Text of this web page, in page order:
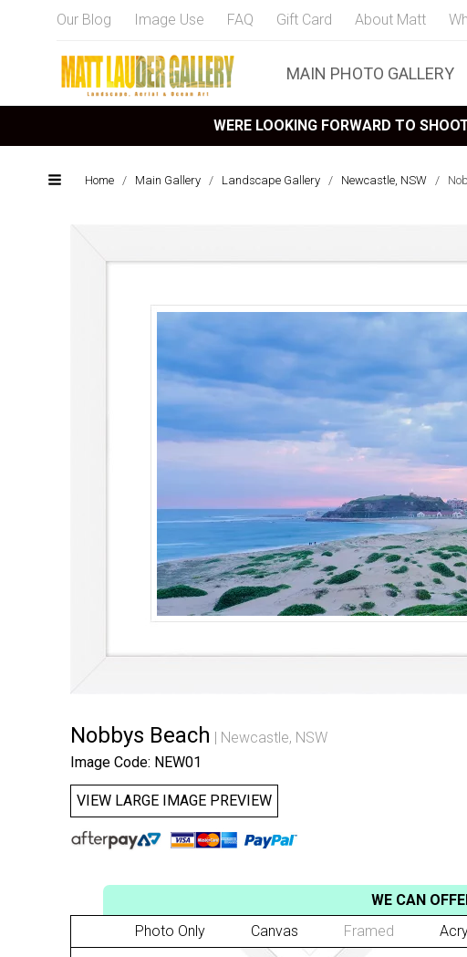
Our Blog Image Use FAQ Gift Card About Matt
MAIN PHOTO GALLERY
WERE LOOKING FORWARD TO
Home / Main Gallery / Landscape Gallery / Newcastle, NSW /
Nobbys Beach
Newcastle, NSW
Image Code: NEW01
VIEW LARGE IMAGE PREVIEW
WE CAN
Photo Only
Canvas Framed